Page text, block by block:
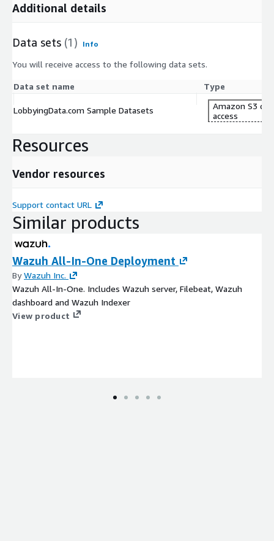
Additional details
Data sets (1) Info
You will receive access to the following data sets.
Data set name Type
LobbyingData.com Sample Datasets
Amazon S3
access
Resources
Vendor resources
Support contact URL
Similar products
Wazuh All-In-One Deployment
ByWazuh Inc.
Wazuh All-In-One. Includes Wazuh server, Filebeat, Wazuh
dashboard and Wazuh Indexer
View product